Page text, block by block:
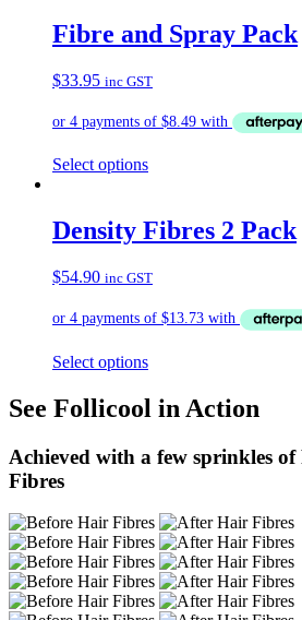
Fibre and Spray Pack
$33.95 inc GST
Select options
Density Fibres 2 Pack
$54.90 inc GST
Select options
See Follicool in Action
Achieved with a few sprinkles
Fibres